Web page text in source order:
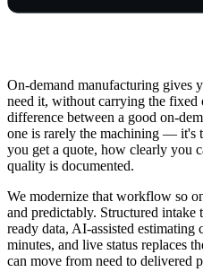
On-demand manufacturing gives
need it, without carrying the fixed
difference between a good on-
one is rarely the machining — it's
you get a quote, how clearly you
quality is documented.
We modernize that workflow so
and predictably. Structured intake
ready data, AI-assisted estimating
minutes, and live status replaces
can move from need to delivered